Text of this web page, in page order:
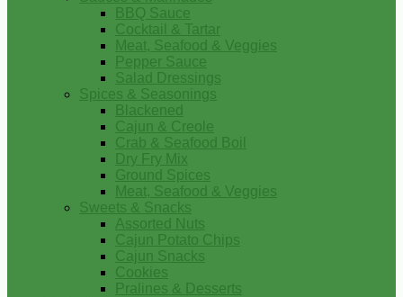
BBQ Sauce
Cocktail & Tartar
Meat, Seafood & Veggies
Pepper Sauce
Salad Dressings
Spices & Seasonings
Blackened
Cajun & Creole
Crab & Seafood Boil
Dry Fry Mix
Ground Spices
Meat, Seafood & Veggies
Sweets & Snacks
Assorted Nuts
Cajun Potato Chips
Cajun Snacks
Cookies
Pralines & Desserts